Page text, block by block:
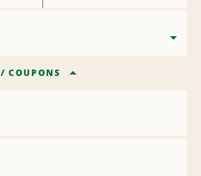
/COUPONS